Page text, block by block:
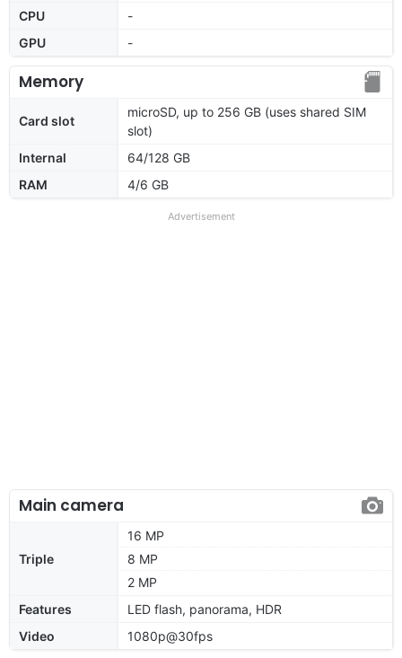
CPU
-
GPU
-
Memory
Card slot
microSD, up to 256 GB (uses shared SIM
slot)
Internal
64/128 GB
RAM
4/6 GB
Advertisement
Main camera
Triple
16 MP
8 MP
2 MP
Features
LED flash, panorama, HDR
Video
1080p@30fps